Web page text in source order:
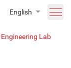
English
Lab